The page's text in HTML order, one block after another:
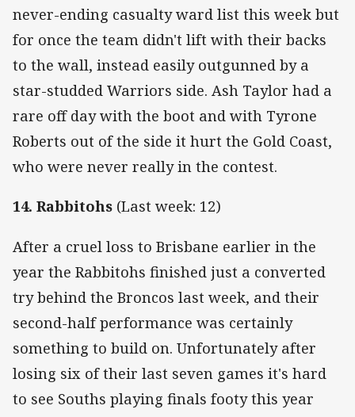
never-ending casualty ward list this week but
for once the team didn't lift with their backs
to the wall, instead easily outgunned by a
star-studded Warriors side. Ash Taylor had a
rare off day with the boot and with Tyrone
Roberts out of the side it hurt the Gold Coast,
who were never really in the contest.
14. Rabbitohs (Last week: 12)
After a cruel loss to Brisbane earlier in the
year the Rabbitohs finished just a converted
try behind the Broncos last week, and their
second-half performance was certainly
something to build on. Unfortunately after
losing six of their last seven games it's hard
to see Souths playing finals footy this year